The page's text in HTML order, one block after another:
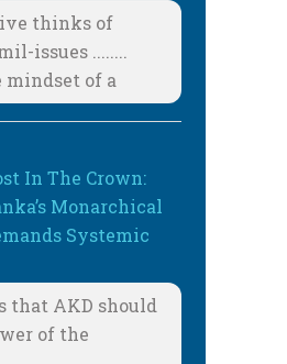
thinks of
issues ........
mindset of a
In The Crown:
Monarchical
Systemic
that AKD should
of the